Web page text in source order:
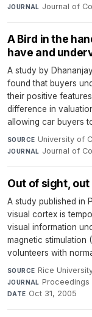
JOURNAL Journal of
A Bird in the
have and
A study by
found that buyers
their positive
difference in
allowing car buyers
SOURCE University of
JOURNAL Journal of
Out of sight,
A study published in
visual cortex is
visual information
magnetic stimulation
volunteers with
SOURCE Rice
JOURNAL
DATE Oct 31, 2005